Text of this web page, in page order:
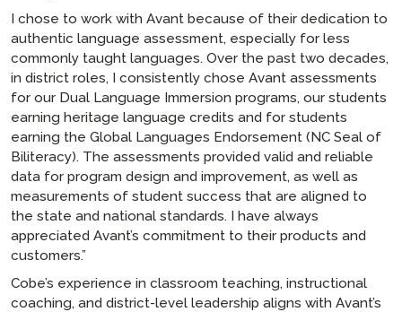
I chose to work with Avant because of their dedication to
authentic language assessment, especially for less
commonly taught languages. Over the past two decades,
in district roles, I consistently chose Avant assessments
for our Dual Language Immersion programs, our students
earning heritage language credits and for students
earning the Global Languages Endorsement (NC Seal of
Biliteracy). The assessments provided valid and reliable
data for program design and improvement, as well as
measurements of student success that are aligned to
the state and national standards. I have always
appreciated Avant’s commitment to their products and
customers.”
Cobe’s experience in classroom teaching, instructional
coaching, and district-level leadership aligns with Avant’s